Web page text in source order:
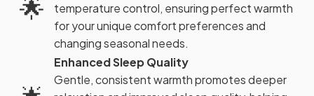
🌟
temperature control, ensuring perfect warmth
for your unique comfort preferences and
changing seasonal needs.
Enhanced Sleep Quality
Gentle, consistent warmth promotes deeper